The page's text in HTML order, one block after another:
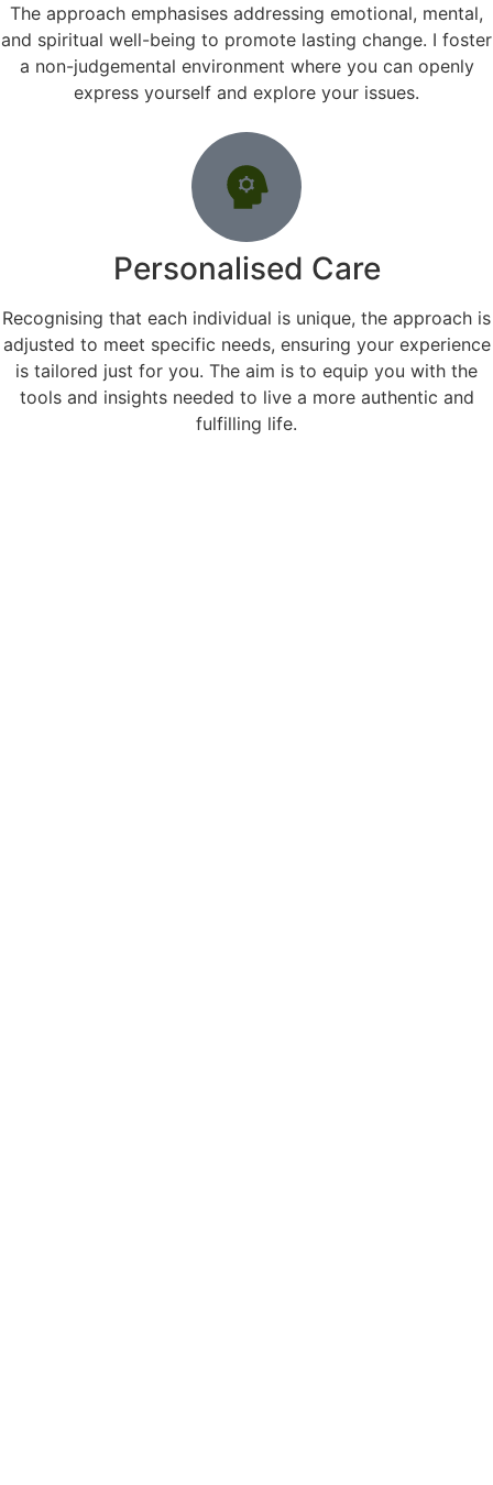
The approach emphasises addressing emotional, mental,
and spiritual well-being to promote lasting change. I foster
a non-judgemental environment where you can openly
express yourself and explore your issues.
Personalised Care
Recognising that each individual is unique, the approach is
adjusted to meet specific needs, ensuring your experience
is tailored just for you. The aim is to equip you with the
tools and insights needed to live a more authentic and
fulfilling life.